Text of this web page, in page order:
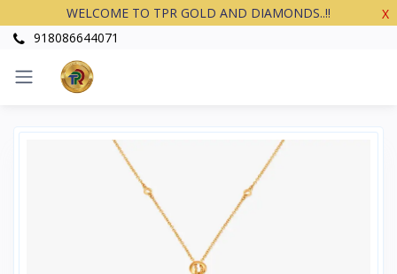
WELCOME TO TPR GOLD AND DIAMONDS..!!
X
918086644071